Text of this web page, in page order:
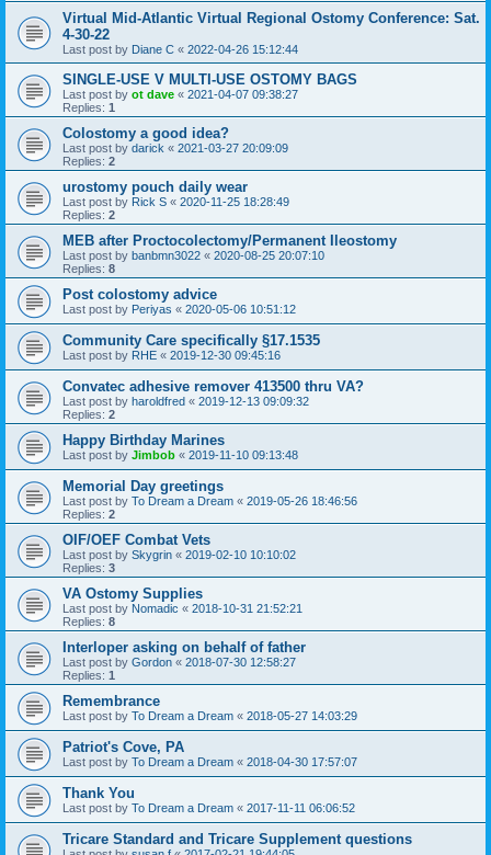
Virtual Mid-Atlantic Virtual Regional Ostomy Conference: Sat.
4-30-22
Last post by Diane C « 2022-04-26 15:12:44
SINGLE-USE V MULTI-USE OSTOMY BAGS
Last post by ot dave « 2021-04-07 09:38:27
Replies: 1
Colostomy a good idea?
Last post by darick « 2021-03-27 20:09:09
Replies: 2
urostomy pouch daily wear
Last post by Rick S « 2020-11-25 18:28:49
Replies: 2
MEB after Proctocolectomy/Permanent Ileostomy
Last post by banbmn3022 « 2020-08-25 20:07:10
Replies: 8
Post colostomy advice
Last post by Periyas « 2020-05-06 10:51:12
Community Care specifically §17.1535
Last post by RHE « 2019-12-30 09:45:16
Convatec adhesive remover 413500 thru VA?
Last post by haroldfred « 2019-12-13 09:09:32
Replies: 2
Happy Birthday Marines
Last post by Jimbob « 2019-11-10 09:13:48
Memorial Day greetings
Last post by To Dream a Dream « 2019-05-26 18:46:56
Replies: 2
OIF/OEF Combat Vets
Last post by Skygrin « 2019-02-10 10:10:02
Replies: 3
VA Ostomy Supplies
Last post by Nomadic « 2018-10-31 21:52:21
Replies: 8
Interloper asking on behalf of father
Last post by Gordon « 2018-07-30 12:58:27
Replies: 1
Remembrance
Last post by To Dream a Dream « 2018-05-27 14:03:29
Patriot's Cove, PA
Last post by To Dream a Dream « 2018-04-30 17:57:07
Thank You
Last post by To Dream a Dream « 2017-11-11 06:06:52
Tricare Standard and Tricare Supplement questions